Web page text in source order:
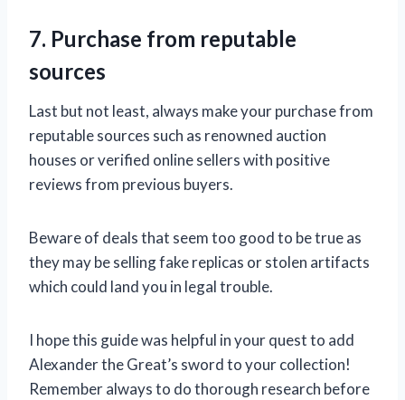
7. Purchase from reputable
sources
Last but not least, always make your purchase from
reputable sources such as renowned auction
houses or verified online sellers with positive
reviews from previous buyers.
Beware of deals that seem too good to be true as
they may be selling fake replicas or stolen artifacts
which could land you in legal trouble.
I hope this guide was helpful in your quest to add
Alexander the Great’s sword to your collection!
Remember always to do thorough research before